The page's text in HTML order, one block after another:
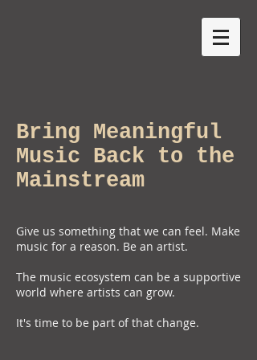
Bring Meaningful
Music Back to the
Mainstream
Give us something that we can feel. Make
music for a reason. Be an artist.
The music ecosystem can be a supportive
world where artists can grow.
It's time to be part of that change.